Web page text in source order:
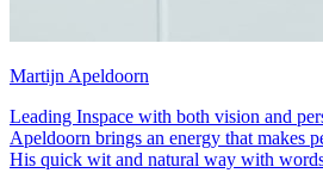
Martijn Apeldoorn
Leading Inspace with both vision and
Apeldoorn brings an energy that makes
His quick wit and natural way with